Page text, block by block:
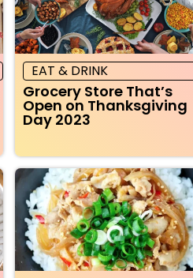
EAT & DRINK
Grocery Store That’s
Open on Thanksgiving
Day 2023